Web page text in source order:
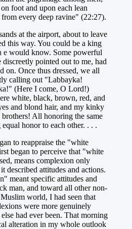
foot and upon each lean
every deep ravine" (22:27).
at the airport, about to leave
this way. You could be a king
e would know. Some powerful
discreetly pointed out to me, had
on. Once thus dressed, we all
calling out "Labbayka!
(Here I come, O Lord!)
white, black, brown, red, and
and blond hair, and my kinky
All honoring the same
honor to each other. . . .
to reappraise the "white
began to perceive that "white
means complexion only
described attitudes and actions.
meant specific attitudes and
man, and toward all other non-
world, I had seen that
were more genuinely
had ever been. That morning
alteration in my whole outlook